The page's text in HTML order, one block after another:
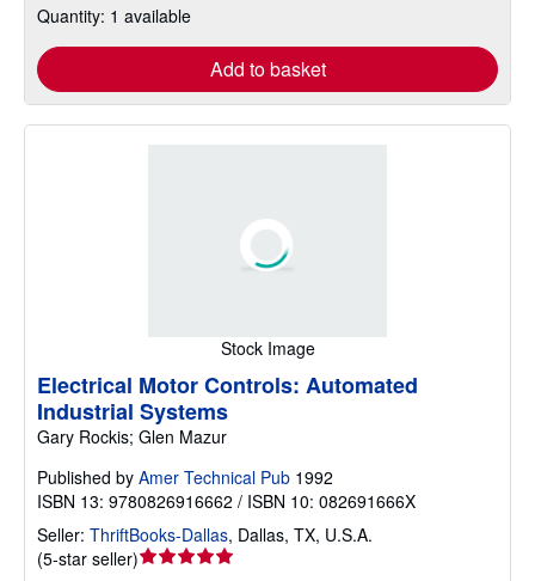
Quantity: 1 available
Add to basket
Stock Image
Electrical Motor Controls: Automated
Industrial Systems
Gary Rockis; Glen Mazur
Published by Amer Technical Pub 1992
ISBN 13: 9780826916662 / ISBN 10: 082691666X
Seller: ThriftBooks-Dallas, Dallas, TX, U.S.A.
(5-star seller)Seller